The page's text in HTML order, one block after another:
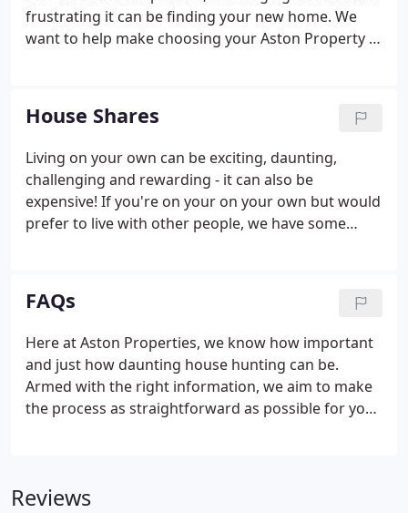
frustrating it can be finding your new home. We
want to help make choosing your Aston Property a
your new home.
House Shares
Living on your own can be exciting, daunting,
challenging and rewarding - it can also be
expensive! If you're on your on your own but would
prefer to live with other people, we have some
professionals) are usually included with your rent
payment. The greater appeal could even be the
idea of living with a few like-minded people and
expanding your social horizons along the way.
FAQs
Here at Aston Properties, we know how important
and just how daunting house hunting can be.
Armed with the right information, we aim to make
the process as straightforward as possible for you.
feel you should know.
Reviews